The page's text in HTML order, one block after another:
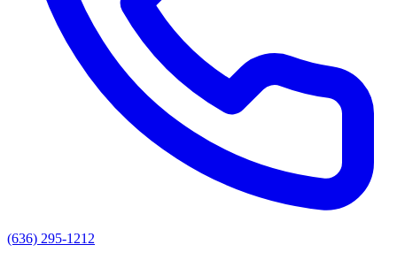
(636) 295-1212